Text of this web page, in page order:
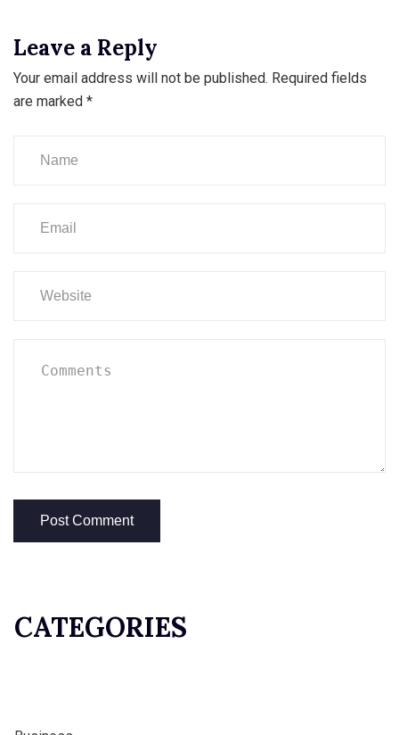
Leave a Reply
Your email address will not be published. Required fields
are marked *
CATEGORIES